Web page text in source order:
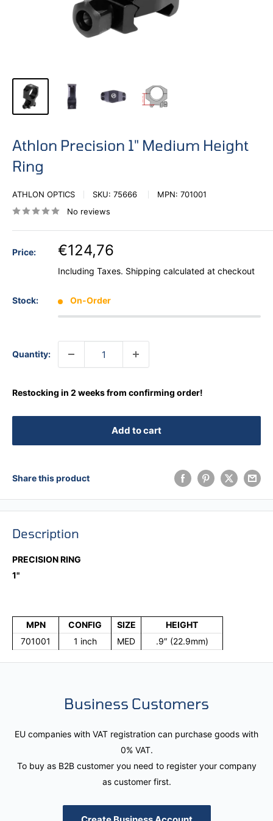
Athlon Precision 1" Medium Height
Ring
ATHLON OPTICS SKU: 75666 MPN: 701001
No reviews
Price: €124,76
Including Taxes. Shipping calculated at checkout
Stock: On-Order
Quantity:
Restocking in 2 weeks from confirming order!
Add to cart
Share this product
Description
PRECISION RING
1"
MPN CONFIG SIZE
HEIGHT
701001
1 inch MED .9″ (22.9mm)
Business Customers
EU companies with VAT registration can purchase goods with
0% VAT.
To buy as B2B customer you need to register your company
as customer first.